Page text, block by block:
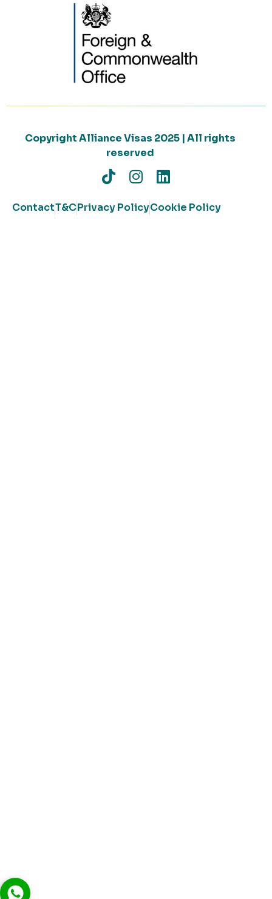
Copyright Alliance Visas 2025 | All rights
reserved
ContactT&CPrivacy PolicyCookie Policy